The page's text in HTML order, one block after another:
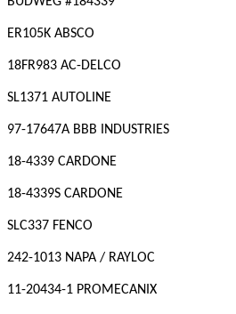
ER105K ABSCO
18FR983 AC-DELCO
SL1371 AUTOLINE
97-17647A BBB INDUSTRIES
18-4339 CARDONE
18-4339S CARDONE
SLC337 FENCO
242-1013 NAPA / RAYLOC
11-20434-1 PROMECANIX